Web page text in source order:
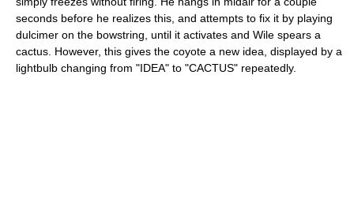
seconds before he realizes this, and attempts to fix it by playing
dulcimer on the bowstring, until it activates and Wile spears a
cactus. However, this gives the coyote a new idea, displayed by a
lightbulb changing from "IDEA" to "CACTUS" repeatedly.